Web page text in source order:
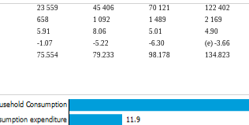
23 559 45 406 70 121
122 402
658 1 092 1 489
2 169
5.91 8.06 5.01
4.90
-1.07 -5.22 -6.30
(e) -3.66
75.554 79.233 98.178 134.823